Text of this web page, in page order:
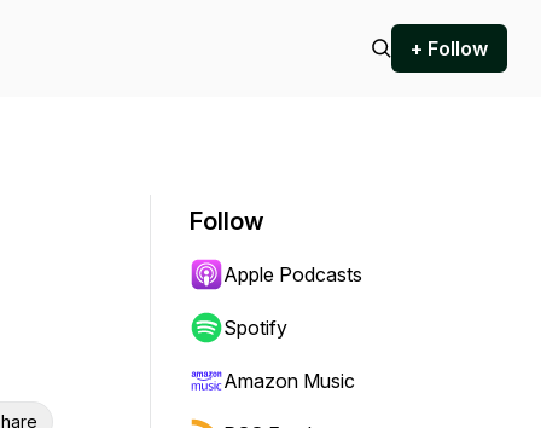
+ Follow
Follow
Apple Podcasts
Spotify
Amazon Music